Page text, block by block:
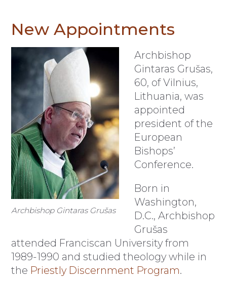
New Appointments
Archbishop Gintaras Grušas
Archbishop
Gintaras Grušas,
60, of Vilnius,
Lithuania, was
appointed
president of the
European
Bishops’
Conference.
Born in
Washington,
D.C., Archbishop
Grušas
attended Franciscan University from
1989-1990 and studied theology while in
the Priestly Discernment Program.